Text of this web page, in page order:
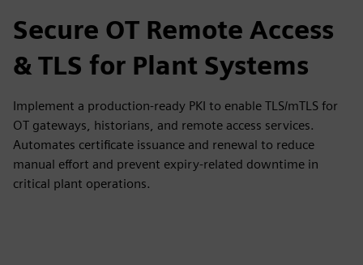
Secure OT Remote Access
& TLS for Plant Systems
Implement a production-ready PKI to enable TLS/mTLS for
OT gateways, historians, and remote access services.
Automates certificate issuance and renewal to reduce
manual effort and prevent expiry-related downtime in
critical plant operations.